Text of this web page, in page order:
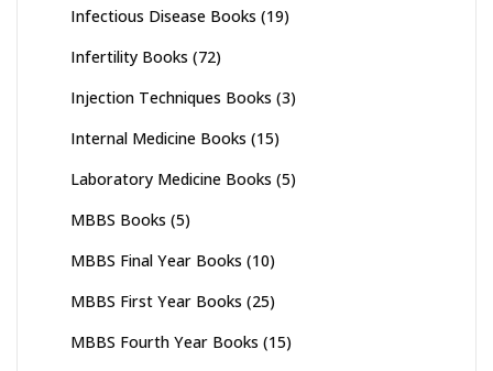
Infectious Disease Books (19)
Infertility Books (72)
Injection Techniques Books (3)
Internal Medicine Books (15)
Laboratory Medicine Books (5)
MBBS Books (5)
MBBS Final Year Books (10)
MBBS First Year Books (25)
MBBS Fourth Year Books (15)